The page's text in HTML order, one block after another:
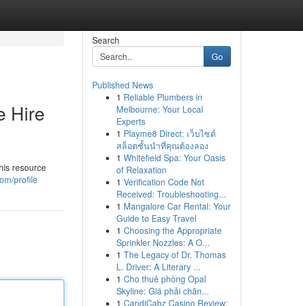
Hire
resource
profile
Search
Go
Published News
1 Reliable Plumbers in
Melbourne: Your Local
Experts
1 Playme8 Direct: เว็บไซต์
สล็อตชั้นนำที่คุณต้องลอง
1 Whitefield Spa: Your Oasis
of Relaxation
1 Verification Code Not
Received: Troubleshooting...
1 Mangalore Car Rental: Your
Guide to Easy Travel
1 Choosing the Appropriate
Sprinkler Nozzles: A O...
1 The Legacy of Dr. Thomas
L. Driver: A Literary ...
1 Cho thuê phòng Opal
Skyline: Giá phải chăn...
1 CandiCabz Casino Review: